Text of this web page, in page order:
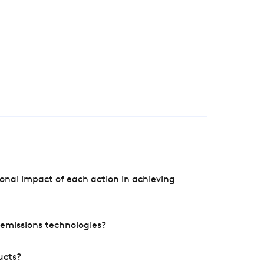
impact of each action in achieving
technologies?